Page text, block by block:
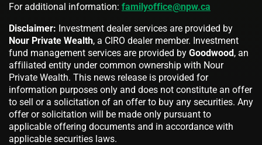
For additional information: familyoffice@npw.ca
Disclaimer: Investment dealer services are provided by
Nour Private Wealth, a CIRO dealer member. Investment
fund management services are provided by Goodwood, an
affiliated entity under common ownership with Nour
Private Wealth. This news release is provided for
information purposes only and does not constitute an offer
to sell or a solicitation of an offer to buy any securities. Any
offer or solicitation will be made only pursuant to
applicable offering documents and in accordance with
applicable securities laws.